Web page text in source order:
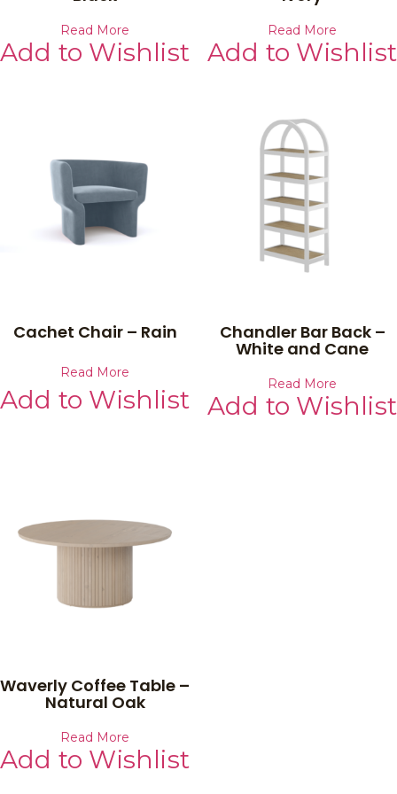
Read More
Add to Wishlist
Read More
Add to Wishlist
Cachet Chair – Rain
Read More
Add to Wishlist
Chandler Bar Back –
White and Cane
Read More
Add to Wishlist
Waverly Coffee Table –
Natural Oak
Read More
Add to Wishlist